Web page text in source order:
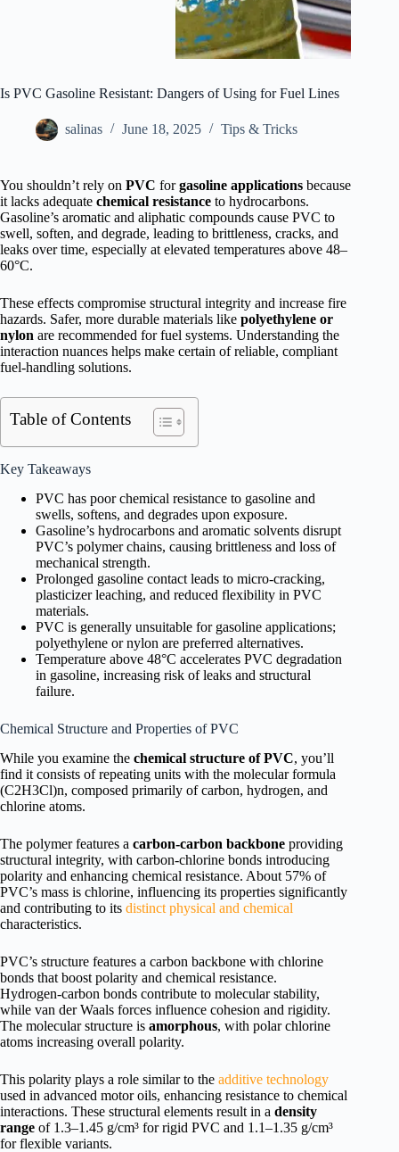
Is PVC Gasoline Resistant: Dangers of Using for Fuel Lines
salinas June 18, 2025 Tips & Tricks
You shouldn’t rely on PVC forgasoline applications because
it lacks adequate chemical resistance to hydrocarbons.
Gasoline’s aromatic and aliphatic compounds cause PVC to
swell, soften, and degrade, leading to brittleness, cracks, and
leaks over time, especially at elevated temperatures above 48–
60°C.
These effects compromise structural integrity and increase fire
hazards. Safer, more durable materials like polyethylene or
nylon are recommended for fuel systems. Understanding the
interaction nuances helps make certain of reliable, compliant
fuel-handling solutions.
Table of Contents
Key Takeaways
PVC has poor chemical resistance to gasoline and
swells, softens, and degrades upon exposure.
Gasoline’s hydrocarbons and aromatic solvents disrupt
PVC’s polymer chains, causing brittleness and loss of
mechanical strength.
Prolonged gasoline contact leads to micro-cracking,
plasticizer leaching, and reduced flexibility in PVC
materials.
PVC is generally unsuitable for gasoline applications;
polyethylene or nylon are preferred alternatives.
Temperature above 48°C accelerates PVC degradation
in gasoline, increasing risk of leaks and structural
failure.
Chemical Structure and Properties of PVC
While you examine the chemical structure of PVC, you’ll
find it consists of repeating units with the molecular formula
(C2H3Cl)n, composed primarily of carbon, hydrogen, and
chlorine atoms.
The polymer features a carbon-carbon backbone providing
structural integrity, with carbon-chlorine bonds introducing
polarity and enhancing chemical resistance. About 57% of
PVC’s mass is chlorine, influencing its properties significantly
and contributing to its distinct physical and chemical
characteristics.
PVC’s structure features a carbon backbone with chlorine
bonds that boost polarity and chemical resistance.
Hydrogen-carbon bonds contribute to molecular stability,
while van der Waals forces influence cohesion and rigidity.
The molecular structure is amorphous, with polar chlorine
atoms increasing overall polarity.
This polarity plays a role similar to the additive technology
used in advanced motor oils, enhancing resistance to chemical
interactions. These structural elements result in a density
range of 1.3–1.45 g/cm³ for rigid PVC and 1.1–1.35 g/cm³
for flexible variants.